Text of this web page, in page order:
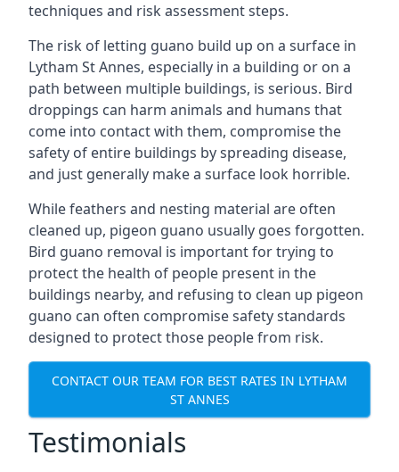
techniques and risk assessment steps.
The risk of letting guano build up on a surface in
Lytham St Annes, especially in a building or on a
path between multiple buildings, is serious. Bird
droppings can harm animals and humans that
come into contact with them, compromise the
safety of entire buildings by spreading disease,
and just generally make a surface look horrible.
While feathers and nesting material are often
cleaned up, pigeon guano usually goes forgotten.
Bird guano removal is important for trying to
protect the health of people present in the
buildings nearby, and refusing to clean up pigeon
guano can often compromise safety standards
designed to protect those people from risk.
CONTACT OUR TEAM FOR BEST RATES IN LYTHAM
ST ANNES
Testimonials